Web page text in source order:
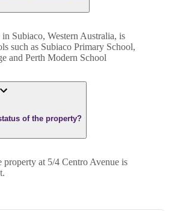
Subiaco, Western Australia, is
such as Subiaco Primary School,
and Perth Modern School
of the property?
property at 5/4 Centro Avenue is